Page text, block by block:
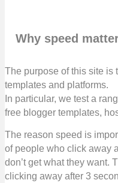
Why speed
The purpose of this site is
templates and platforms.
In particular, we test a
free blogger templates,
The reason speed is
of people who click away
don’t get what they want.
clicking away after 3